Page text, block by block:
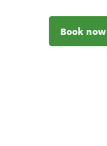
Book now